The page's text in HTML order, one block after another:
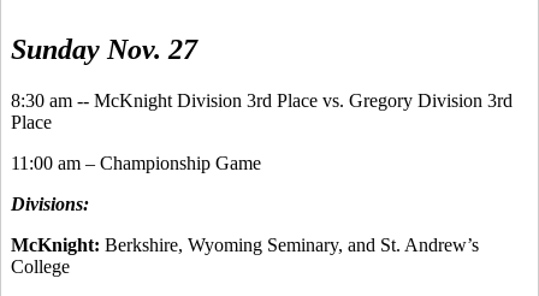
Sunday Nov. 27
8:30 am -- McKnight Division 3rd Place vs. Gregory Division 3rd
Place
11:00 am – Championship Game
Divisions:
McKnight: Berkshire, Wyoming Seminary, and St. Andrew’s
College